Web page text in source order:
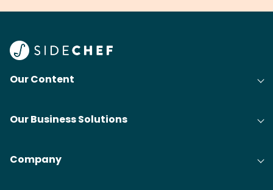
Our Content
Our Business Solutions
Company